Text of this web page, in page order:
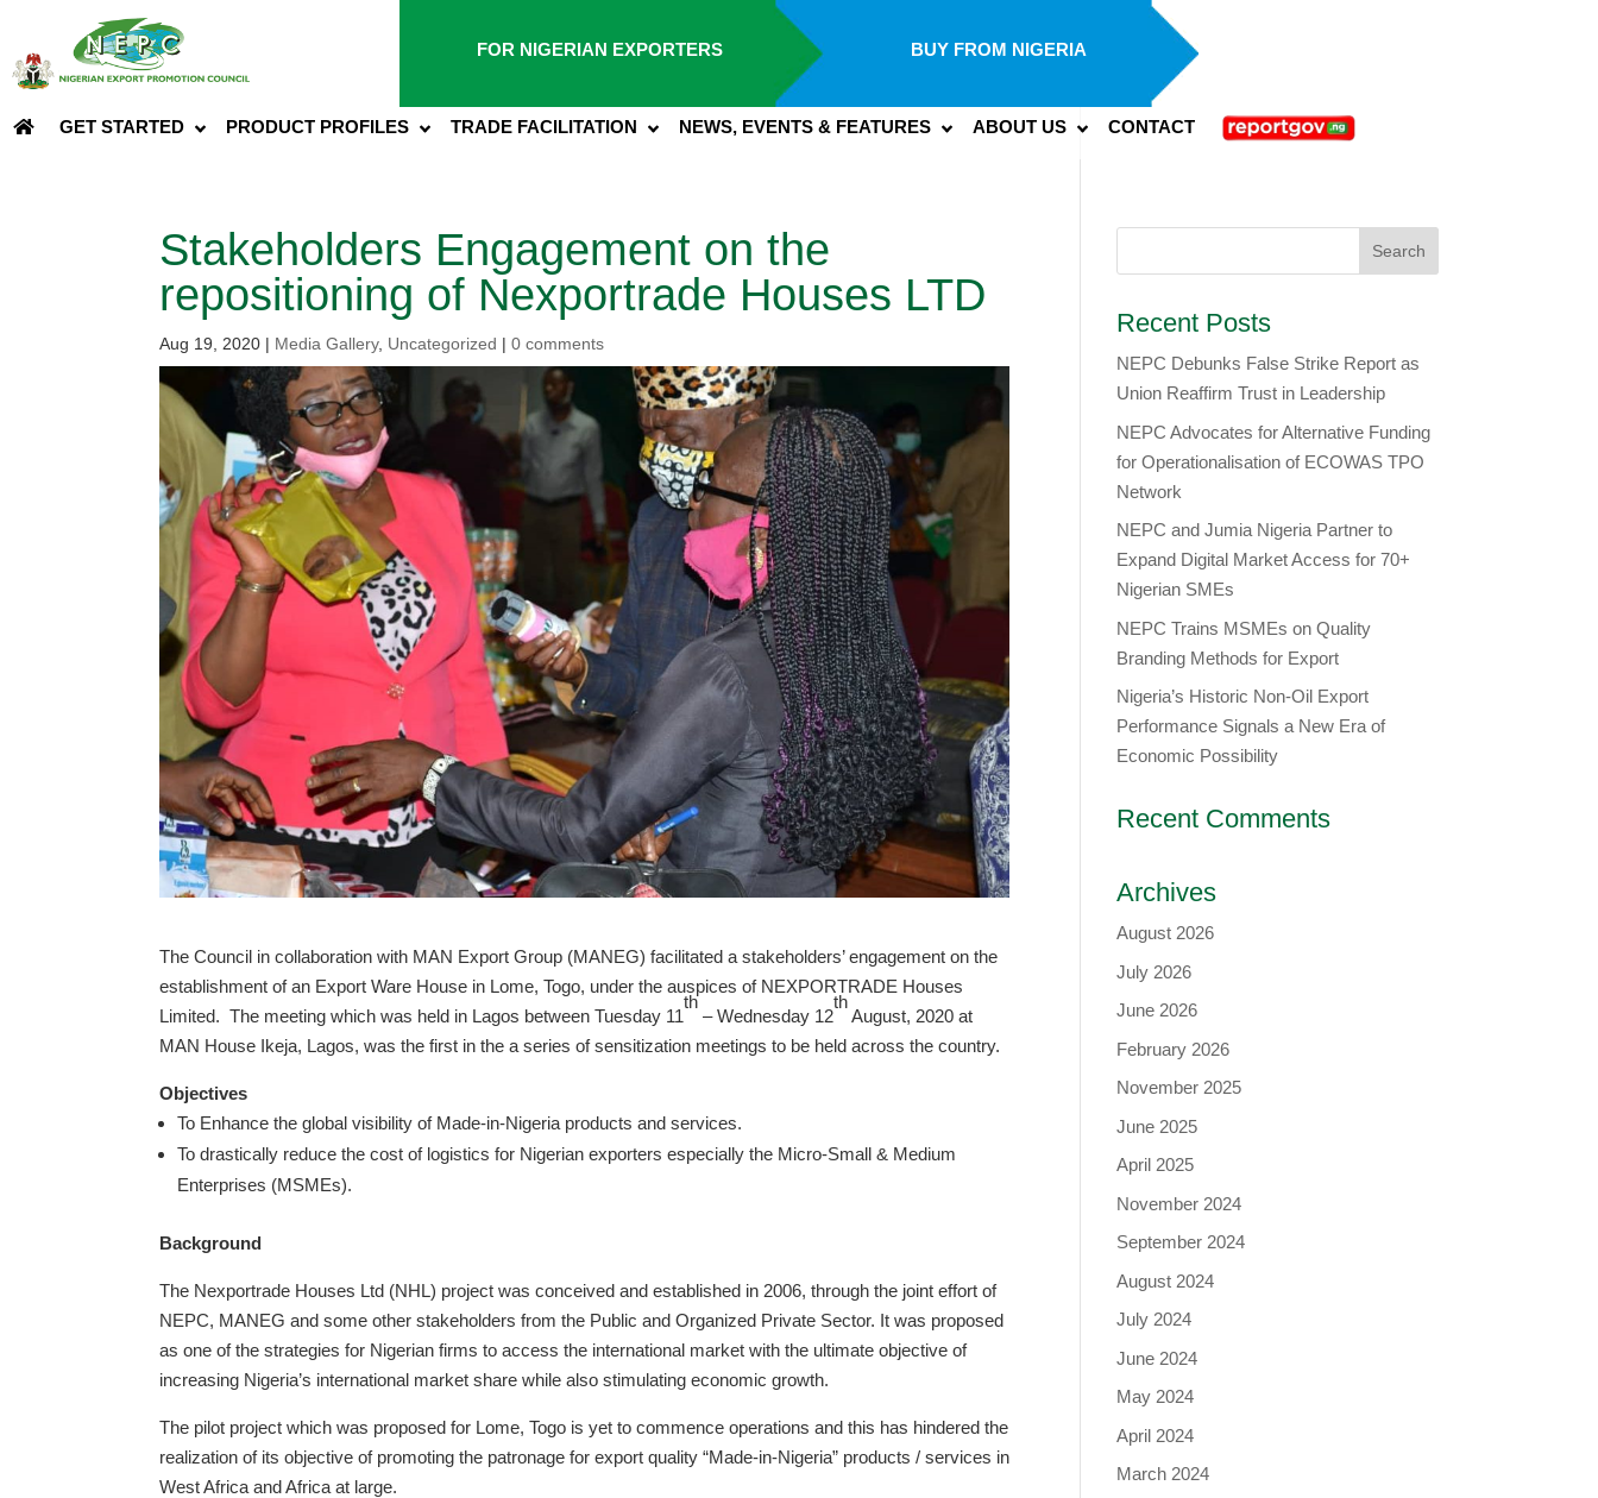
FOR NIGERIAN EXPORTERS BUY FROM NIGERIA
GET STARTED PRODUCT PROFILES TRADE FACILITATION NEWS, EVENTS & FEATURES ABOUT US CONTACT
Stakeholders Engagement on the
repositioning of Nexportrade Houses LTD
Aug 19, 2020 | Media Gallery, Uncategorized |0 comments
The Council in collaboration with MAN Export Group (MANEG) facilitated a stakeholders’ engagement on the
establishment of an Export Ware House in Lome, Togo, under the auspices of NEXPORTRADE Houses
Limited. The meeting which was held in Lagos between Tuesday 11
th
– Wednesday 12
th
August, 2020 at
MAN House Ikeja, Lagos, was the first in the a series of sensitization meetings to be held across the country.
Objectives
To Enhance the global visibility of Made-in-Nigeria products and services.
To drastically reduce the cost of logistics for Nigerian exporters especially the Micro-Small & Medium
Enterprises (MSMEs).
Background
The Nexportrade Houses Ltd (NHL) project was conceived and established in 2006, through the joint effort of
NEPC, MANEG and some other stakeholders from the Public and Organized Private Sector. It was proposed
as one of the strategies for Nigerian firms to access the international market with the ultimate objective of
increasing Nigeria’s international market share while also stimulating economic growth.
The pilot project which was proposed for Lome, Togo is yet to commence operations and this has hindered the
realization of its objective of promoting the patronage for export quality “Made-in-Nigeria” products / services in
West Africa and Africa at large.
Recent Posts
NEPC Debunks False Strike Report as
Union Reaffirm Trust in Leadership
NEPC Advocates for Alternative Funding
for Operationalisation of ECOWAS TPO
Network
​NEPC and Jumia Nigeria Partner to
Expand Digital Market Access for 70+
Nigerian SMEs
NEPC Trains MSMEs on Quality
Branding Methods for Export
Nigeria’s Historic Non-Oil Export
Performance Signals a New Era of
Economic Possibility
Recent Comments
Archives
August 2026
July 2026
June 2026
February 2026
November 2025
June 2025
April 2025
November 2024
September 2024
August 2024
July 2024
June 2024
May 2024
April 2024
March 2024